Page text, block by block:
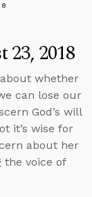
23, 2018
whether
can lose our
God’s will
it’s wise for
about her
the voice of